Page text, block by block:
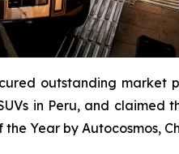
outstanding market
in Peru, and claimed
Year by Autocosmos,